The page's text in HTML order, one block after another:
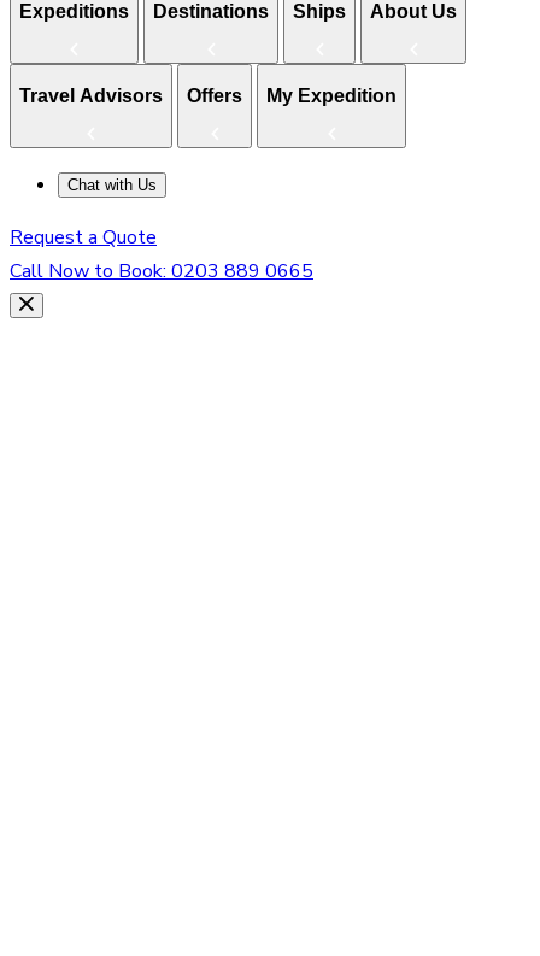
Expeditions Destinations Ships About Us
Travel Advisors Offers My Expedition
Chat with Us
Request a Quote
Call Now to Book: 0203 889 0665